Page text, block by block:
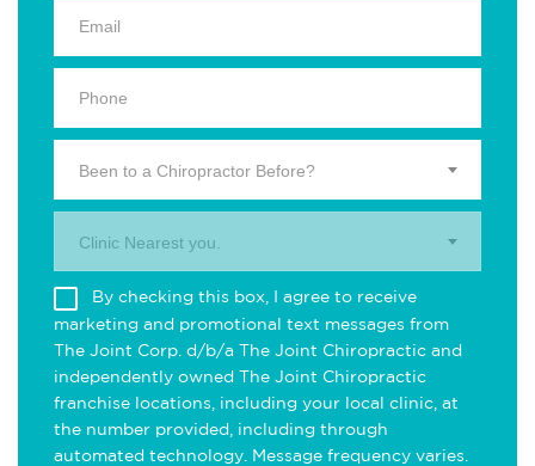
Been to a Chiropractor Before?
Clinic Nearest you.
By checking this box, I agree to receive
marketing and promotional text messages from
The Joint Corp. d/b/a The Joint Chiropractic and
independently owned The Joint Chiropractic
franchise locations, including your local clinic, at
the number provided, including through
automated technology. Message frequency varies.